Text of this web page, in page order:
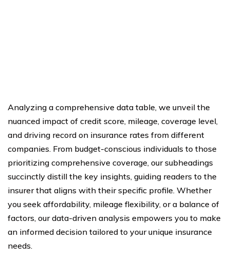
Analyzing a comprehensive data table, we unveil the
nuanced impact of credit score, mileage, coverage level,
and driving record on insurance rates from different
companies. From budget-conscious individuals to those
prioritizing comprehensive coverage, our subheadings
succinctly distill the key insights, guiding readers to the
insurer that aligns with their specific profile. Whether
you seek affordability, mileage flexibility, or a balance of
factors, our data-driven analysis empowers you to make
an informed decision tailored to your unique insurance
needs.